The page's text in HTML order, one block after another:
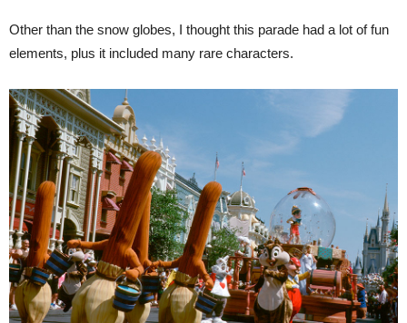
Other than the snow globes, I thought this parade had a lot of fun
elements, plus it included many rare characters.